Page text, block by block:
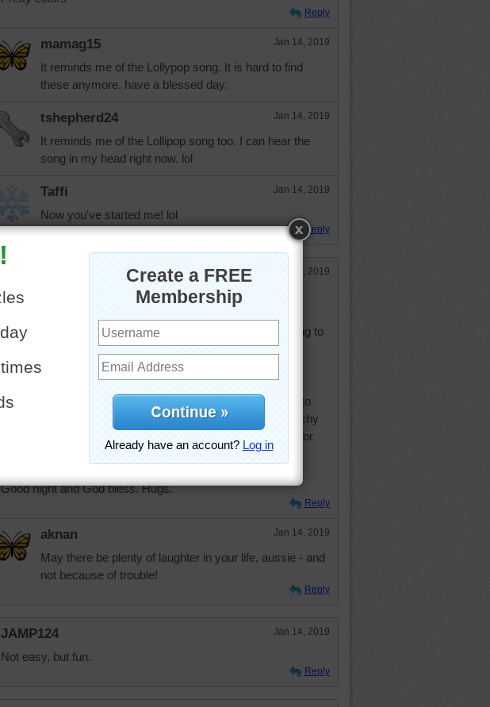
Reply
mamag15 Jan 14, 2019
It reminds me of the Lollypop song. It is hard to find
these anymore. have a blessed day.
tshepherd24 Jan 14, 2019
It reminds me of the Lollipop song too. I can hear the
song in my head right now. lol
Taffi Jan 14, 2019
Now you've started me! lol
Reply
Jan 14, 2019
Lots of sugar!!!
If you don't learn to laugh at trouble, you won't have anything to
laugh at when you're old. — Edgar Watson Howe
Laughter connects you with people. It's almost impossible to
maintain any kind of distance or any sense of social hierarchy
when you're just howling with laughter. Laughter is a force for
democracy. — John Cleese
Good night and God bless. Hugs.
Reply
aknan Jan 14, 2019
May there be plenty of laughter in your life, aussie - and
not because of trouble!
Reply
JAMP124 Jan 14, 2019
Not easy, but fun.
Reply